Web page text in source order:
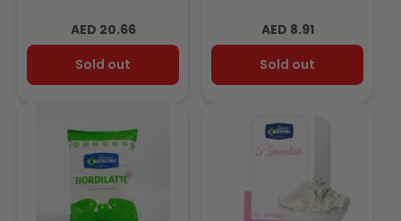
Regular
price
AED 20.66
Sold out
Regular
price
AED 8.91
Sold out